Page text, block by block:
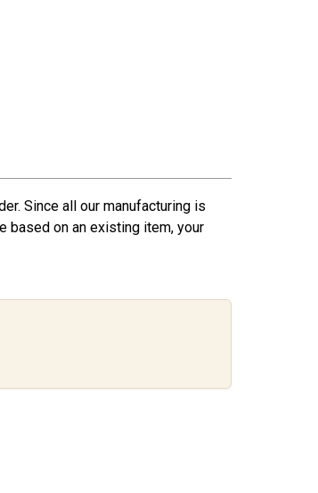
Since all our manufacturing is
based on an existing item, your